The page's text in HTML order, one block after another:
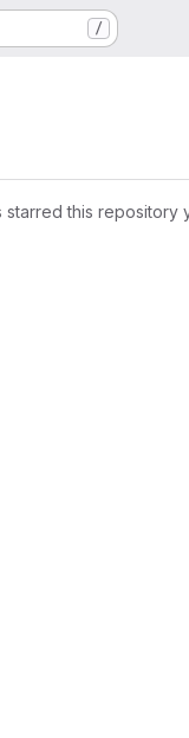
/
starred this repository